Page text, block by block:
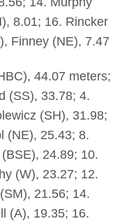
8.01; 16. Rincker
Finney (NE), 7.47
44.07 meters;
(SS), 33.78; 4.
(SH), 31.98;
(NE), 25.43; 8.
24.89; 10.
(W), 23.27; 12.
21.56; 14.
(A), 19.35; 16.